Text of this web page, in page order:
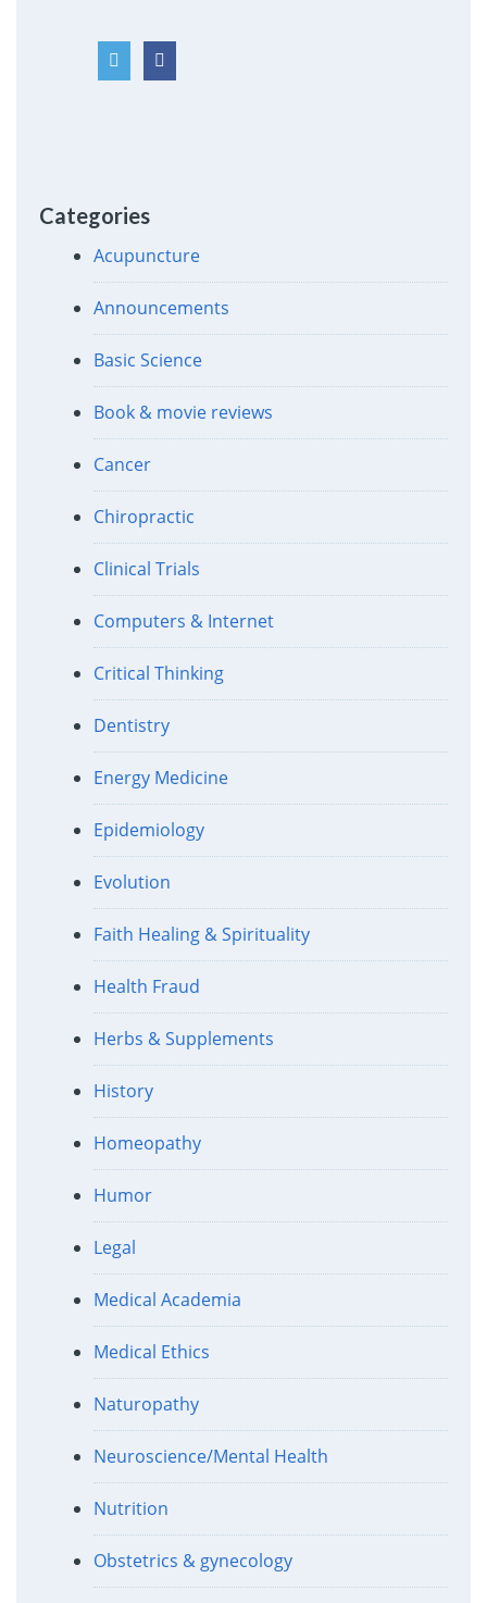
Categories
Acupuncture
Announcements
Basic Science
Book & movie reviews
Cancer
Chiropractic
Clinical Trials
Computers & Internet
Critical Thinking
Dentistry
Energy Medicine
Epidemiology
Evolution
Faith Healing & Spirituality
Health Fraud
Herbs & Supplements
History
Homeopathy
Humor
Legal
Medical Academia
Medical Ethics
Naturopathy
Neuroscience/Mental Health
Nutrition
Obstetrics & gynecology